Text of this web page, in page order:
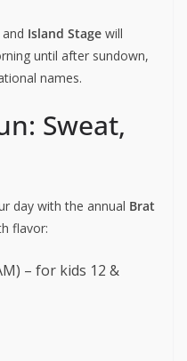
and Island Stage will
until after sundown,
names.
Sweat,
day with the annual Brat
flavor:
– for kids 12 &